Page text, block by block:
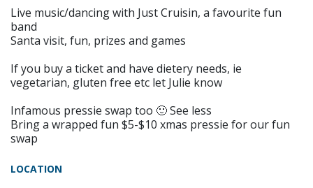
Live music/dancing with Just Cruisin, a favourite fun
band
Santa visit, fun, prizes and games
If you buy a ticket and have dietery needs, ie
vegetarian, gluten free etc let Julie know
Infamous pressie swap too 🙂 See less
Bring a wrapped fun $5-$10 xmas pressie for our fun
swap
LOCATION